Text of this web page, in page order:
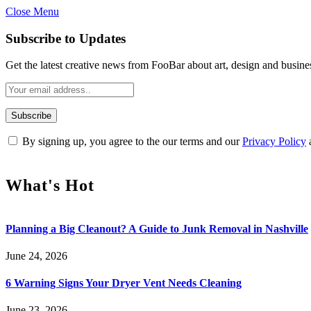
Close Menu
Subscribe to Updates
Get the latest creative news from FooBar about art, design and
By signing up, you agree to the our terms and ourPrivacy Policy
What's Hot
Planning a Big Cleanout? A Guide to Junk Removal in Nashville
June 24, 2026
6 Warning Signs Your Dryer Vent Needs Cleaning